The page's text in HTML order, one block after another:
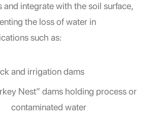
and integrate with the soil surface,
the loss of water in
such as:
and irrigation dams
Nest” dams holding process or
contaminated water